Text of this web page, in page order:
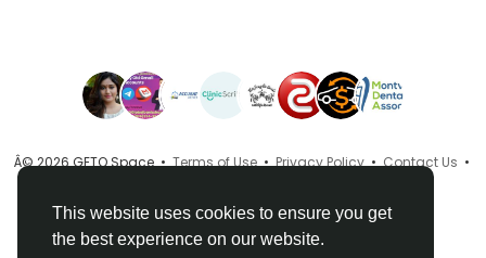
This website uses cookies to ensure you get
the best experience on our website.
Â© 2026 GETO Space •Terms of Use•Privacy Policy•Contact Us •